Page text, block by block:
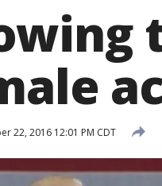
22, 2016 12:01 PM CDT